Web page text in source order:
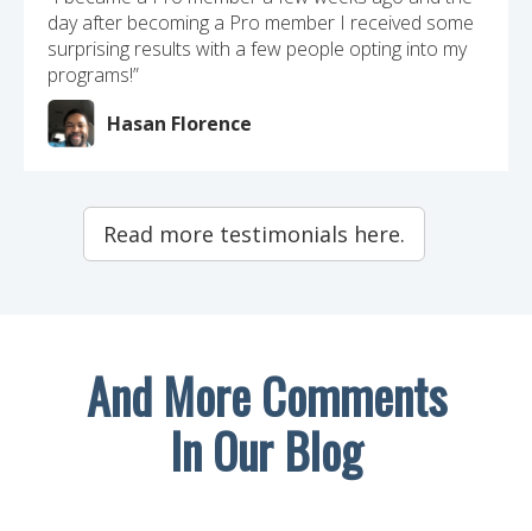
day after becoming a Pro member I received some
surprising results with a few people opting into my
programs!”
Hasan Florence
Read more testimonials here.
And More Comments
In Our Blog